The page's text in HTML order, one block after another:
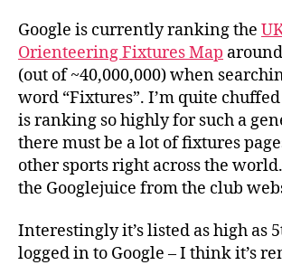
Google is currently ranking the
Orienteering Fixtures Map
(out of ~40,000,000) when
word “Fixtures”. I’m quite
is ranking so highly for such a
there must be a lot of fixtures
other sports right across the
the Googlejuice from the club
Interestingly it’s listed as high as
logged in to Google – I think it’s